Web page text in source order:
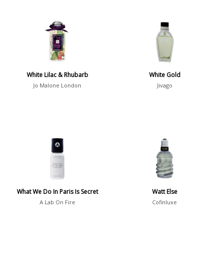
White Lilac & Rhubarb
Jo Malone London
White Gold
Jivago
What We Do In Paris Is Secret
A Lab On Fire
Watt Else
Cofinluxe